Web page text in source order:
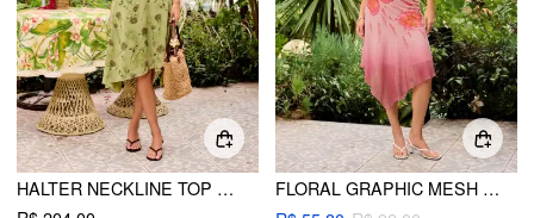
HALTER NECKLINE TOP & FLORAL FLARED MIDI SKIRT SET
FLORAL GRAPHIC MESH STRAPLESS RUCHED CROP TOP